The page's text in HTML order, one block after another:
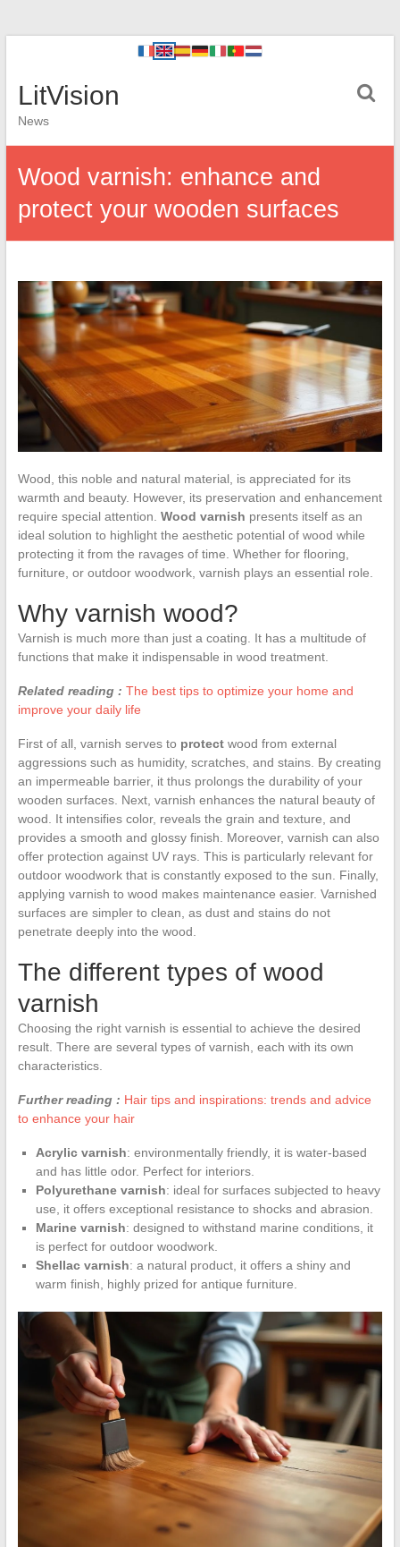
LitVision
News
Wood varnish: enhance and
protect your wooden surfaces
Wood, this noble and natural material, is appreciated for its
warmth and beauty. However, its preservation and enhancement
require special attention. Wood varnish presents itself as an
ideal solution to highlight the aesthetic potential of wood while
protecting it from the ravages of time. Whether for flooring,
furniture, or outdoor woodwork, varnish plays an essential role.
Why varnish wood?
Varnish is much more than just a coating. It has a multitude of
functions that make it indispensable in wood treatment.
Related reading : The best tips to optimize your home and
improve your daily life
First of all, varnish serves to protectwood from external
aggressions such as humidity, scratches, and stains. By creating
an impermeable barrier, it thus prolongs the durability of your
wooden surfaces. Next, varnish enhances the natural beauty of
wood. It intensifies color, reveals the grain and texture, and
provides a smooth and glossy finish. Moreover, varnish can also
offer protection against UV rays. This is particularly relevant for
outdoor woodwork that is constantly exposed to the sun. Finally,
applying varnish to wood makes maintenance easier. Varnished
surfaces are simpler to clean, as dust and stains do not
penetrate deeply into the wood.
The different types of wood
varnish
Choosing the right varnish is essential to achieve the desired
result. There are several types of varnish, each with its own
characteristics.
Further reading : Hair tips and inspirations: trends and advice
to enhance your hair
Acrylic varnish: environmentally friendly, it is water-based
and has little odor. Perfect for interiors.
Polyurethane varnish: ideal for surfaces subjected to heavy
use, it offers exceptional resistance to shocks and abrasion.
Marine varnish: designed to withstand marine conditions, it
is perfect for outdoor woodwork.
Shellac varnish: a natural product, it offers a shiny and
warm finish, highly prized for antique furniture.